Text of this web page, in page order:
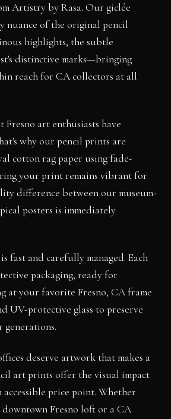
Artistry by Rasa. Our giclée
nuance of the original pencil
highlights, the subtle
distinctive marks—bringing
reach for CA collectors at all
Fresno art enthusiasts have
why our pencil prints are
cotton rag paper using fade-
your print remains vibrant for
difference between our museum-
posters is immediately
fast and carefully managed. Each
packaging, ready for
at your favorite Fresno, CA frame
UV-protective glass to preserve
deserve artwork that makes a
art prints offer the visual impact
price point. Whether
Fresno loft or a CA